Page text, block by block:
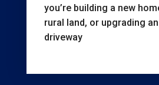
you’re building a new
rural land, or upgrading
driveway